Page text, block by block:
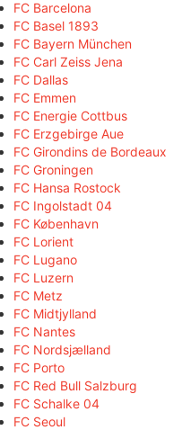
FC Barcelona
FC Basel 1893
FC Bayern München
FC Carl Zeiss Jena
FC Dallas
FC Emmen
FC Energie Cottbus
FC Erzgebirge Aue
FC Girondins de Bordeaux
FC Groningen
FC Hansa Rostock
FC Ingolstadt 04
FC København
FC Lorient
FC Lugano
FC Luzern
FC Metz
FC Midtjylland
FC Nantes
FC Nordsjælland
FC Porto
FC Red Bull Salzburg
FC Schalke 04
FC Seoul